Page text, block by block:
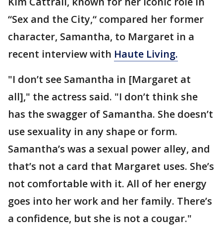
“Sex and the City,“ compared her former
character, Samantha, to Margaret in a
recent interview with Haute Living.
"I don’t see Samantha in [Margaret at
all]," the actress said. "I don’t think she
has the swagger of Samantha. She doesn’t
use sexuality in any shape or form.
Samantha’s was a sexual power alley, and
that’s not a card that Margaret uses. She’s
not comfortable with it. All of her energy
goes into her work and her family. There’s
a confidence, but she is not a cougar."